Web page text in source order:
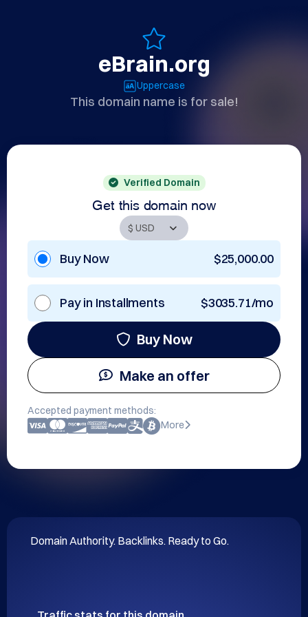
eBrain.org
Uppercase
This domain name is for sale!
Verified Domain
Get this domain now
Buy Now $25,000.00
Pay in Installments $3035.71/mo
Buy Now
Make an offer
Accepted payment methods:
More
Domain Authority. Backlinks. Ready to Go.